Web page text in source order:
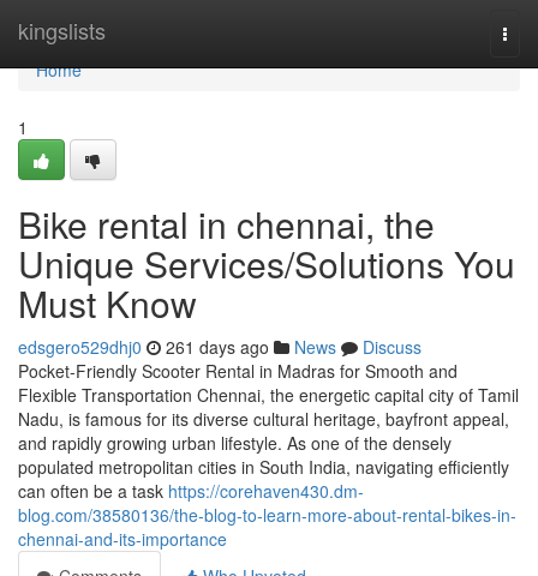
kingslists
Home
Home
1
Bike rental in chennai, the
Unique Services/Solutions You
Must Know
edsgero529dhj0 261 days ago News
Discuss
Pocket-Friendly Scooter Rental in Madras for Smooth and
Flexible Transportation Chennai, the energetic capital city of Tamil
Nadu, is famous for its diverse cultural heritage, bayfront appeal,
and rapidly growing urban lifestyle. As one of the densely
populated metropolitan cities in South India, navigating efficiently
can often be a task https://corehaven430.dm-
blog.com/38580136/the-blog-to-learn-more-about-rental-bikes-in-
chennai-and-its-importance